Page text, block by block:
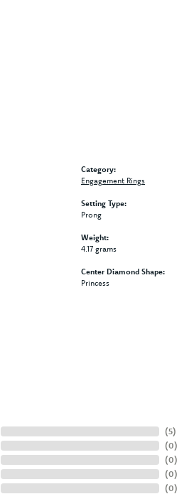
Category:
Engagement Rings
Setting Type:
Prong
Weight:
4.17 grams
Center Diamond Shape:
Princess
(5)
(0)
(0)
(0)
(0)